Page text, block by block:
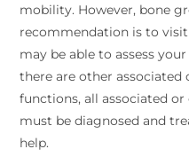
mobility. However, bone
recommendation is to
may be able to assess
there are other associated
functions, all associated
must be diagnosed and
help.